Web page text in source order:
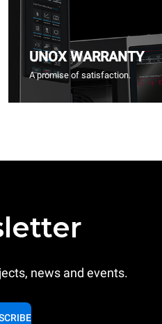
UNOX WARRANTY
A promise of satisfaction.
news and events.